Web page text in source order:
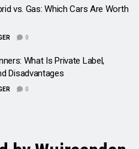
vs. Gas: Which Cars Are Worth
0
What Is Private Label,
Disadvantages
0